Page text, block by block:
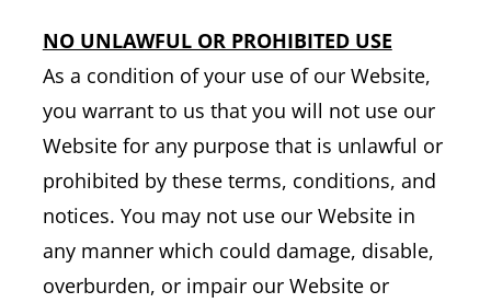
NO UNLAWFUL OR PROHIBITED USE
As a condition of your use of our Website,
you warrant to us that you will not use our
Website for any purpose that is unlawful or
prohibited by these terms, conditions, and
notices. You may not use our Website in
any manner which could damage, disable,
overburden, or impair our Website or